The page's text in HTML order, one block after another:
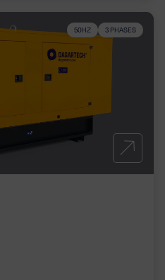
50HZ 3 PHASES